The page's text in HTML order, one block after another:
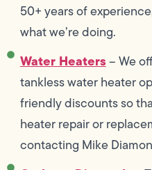
50+ years of
what we’re doing.
Water Heaters– We
tankless water heater
friendly discounts so
heater repair or
contacting Mike